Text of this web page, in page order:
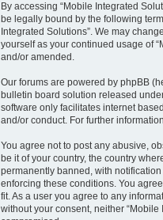
By accessing “Mobile Integrated
be legally bound by the following
Integrated Solutions”. We may
yourself as your continued usage of
and/or amended.
Our forums are powered by phpBB
bulletin board solution released
software only facilitates internet
and/or conduct. For further
You agree not to post any abusive,
be it of your country, the country
permanently banned, with
enforcing these conditions. You
fit. As a user you agree to any
without your consent, neither